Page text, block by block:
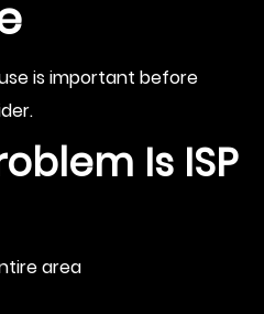
is important before
Is ISP
area